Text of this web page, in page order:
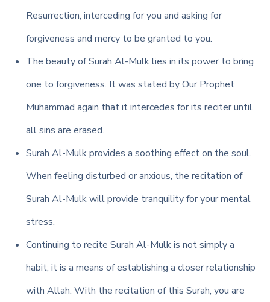
Resurrection, interceding for you and asking for
forgiveness and mercy to be granted to you.
The beauty of Surah Al-Mulk lies in its power to bring
one to forgiveness. It was stated by Our Prophet
Muhammad again that it intercedes for its reciter until
all sins are erased.
Surah Al-Mulk provides a soothing effect on the soul.
When feeling disturbed or anxious, the recitation of
Surah Al-Mulk will provide tranquility for your mental
stress.
Continuing to recite Surah Al-Mulk is not simply a
habit; it is a means of establishing a closer relationship
with Allah. With the recitation of this Surah, you are